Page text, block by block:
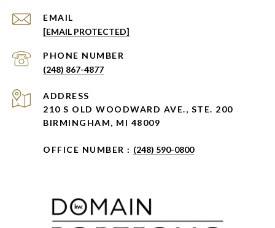
EMAIL
[EMAIL PROTECTED]
PHONE NUMBER
(248) 867-4877
ADDRESS
210 S OLD WOODWARD AVE., STE. 200
BIRMINGHAM, MI 48009
OFFICE NUMBER : (248) 590-0800